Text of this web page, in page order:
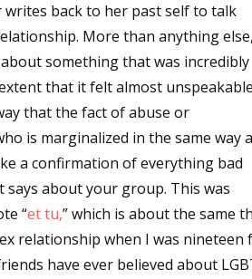
back to her past self to talk
More than anything else,
something that was incredibly
that it felt almost unspeakable
that the fact of abuse or
is marginalized in the same way
a confirmation of everything bad
about your group. This was
“et tu,” which is about the same
relationship when I was
have ever believed about